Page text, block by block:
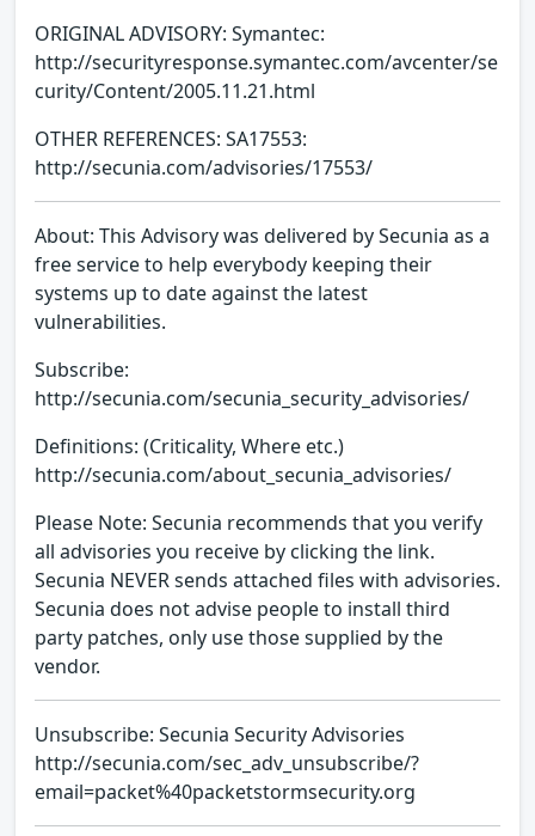
ORIGINAL ADVISORY: Symantec:
http://securityresponse.symantec.com/avcenter/se
curity/Content/2005.11.21.html
OTHER REFERENCES: SA17553:
http://secunia.com/advisories/17553/
About: This Advisory was delivered by Secunia as a
free service to help everybody keeping their
systems up to date against the latest
vulnerabilities.
Subscribe:
http://secunia.com/secunia_security_advisories/
Definitions: (Criticality, Where etc.)
http://secunia.com/about_secunia_advisories/
Please Note: Secunia recommends that you verify
all advisories you receive by clicking the link.
Secunia NEVER sends attached files with advisories.
Secunia does not advise people to install third
party patches, only use those supplied by the
vendor.
Unsubscribe: Secunia Security Advisories
http://secunia.com/sec_adv_unsubscribe/?
email=packet%40packetstormsecurity.org